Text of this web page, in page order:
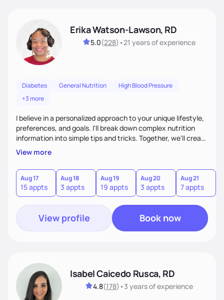
Erika Watson-Lawson, RD
5.0(228) •21 yearsof experience
Diabetes General Nutrition
High Blood Pressure
+3 more
I believe in a personalized approach to your unique lifestyle,
preferences, and goals. I'll break down complex nutrition
information into simple tips and tricks. Together, we'll create
a sustainable plan that fits seamlessly into your busy life.
What sets me apart? I will never ask you to eat food you
hate or give up your cultural foods. I'll empower you to make
informed choices and celebrate your successes.
View more
Aug 17
15 appts
Aug 18
3 appts
Aug 19
19 appts
Aug 20
3 appts
Aug 21
7 appts
View profile Book now
Isabel Caicedo Rusca, RD
4.8(178) •3 yearsof experience